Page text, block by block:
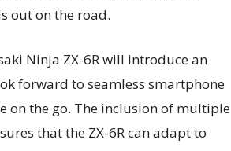
out on the road.
Ninja ZX-6R will introduce an
forward to seamless smartphone
on the go. The inclusion of multiple
that the ZX-6R can adapt to